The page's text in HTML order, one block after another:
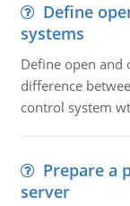
Define
systems
Define open and
difference
control system
Prepare a
server